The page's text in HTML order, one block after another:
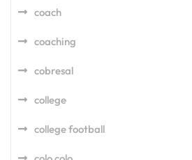
coach
coaching
cobresal
college
college football